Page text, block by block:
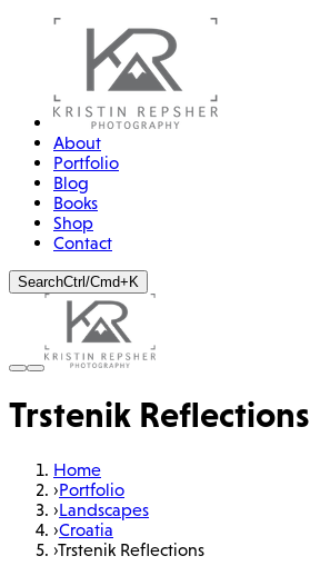
About
Portfolio
Blog
Books
Shop
Contact
SearchCtrl/Cmd+K
Trstenik Reflections
Home
›Portfolio
›Landscapes
›Croatia
›Trstenik Reflections